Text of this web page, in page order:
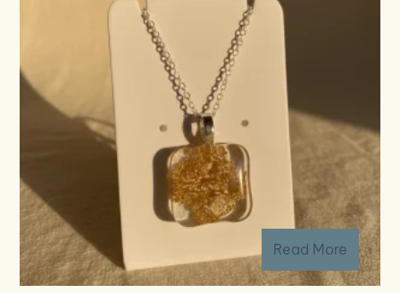
Read More